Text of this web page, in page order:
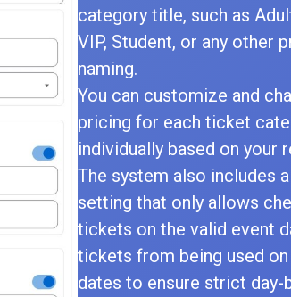
category title, such as
VIP, Student, or any other
naming.
You can customize and
pricing for each ticket
individually based on your
The system also includes
setting that only allows
tickets on the valid event
tickets from being used
dates to ensure strict day-